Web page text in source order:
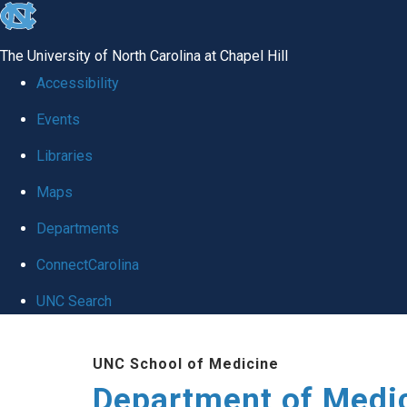
skip to the end of the global utility bar
The University of North Carolina at Chapel Hill
Accessibility
Events
Libraries
Maps
Departments
ConnectCarolina
UNC Search
UNC School of Medicine